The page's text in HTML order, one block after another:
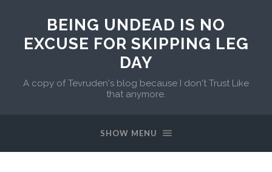
BEING UNDEAD IS NO
EXCUSE FOR SKIPPING LEG
DAY
A copy of Tevruden's blog because I don't Trust Like
that anymore.
SHOW MENU